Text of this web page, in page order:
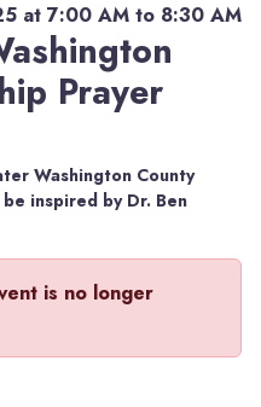
at 7:00 AM to 8:30 AM
Prayer
Washington County
inspired by Dr. Ben
is no longer